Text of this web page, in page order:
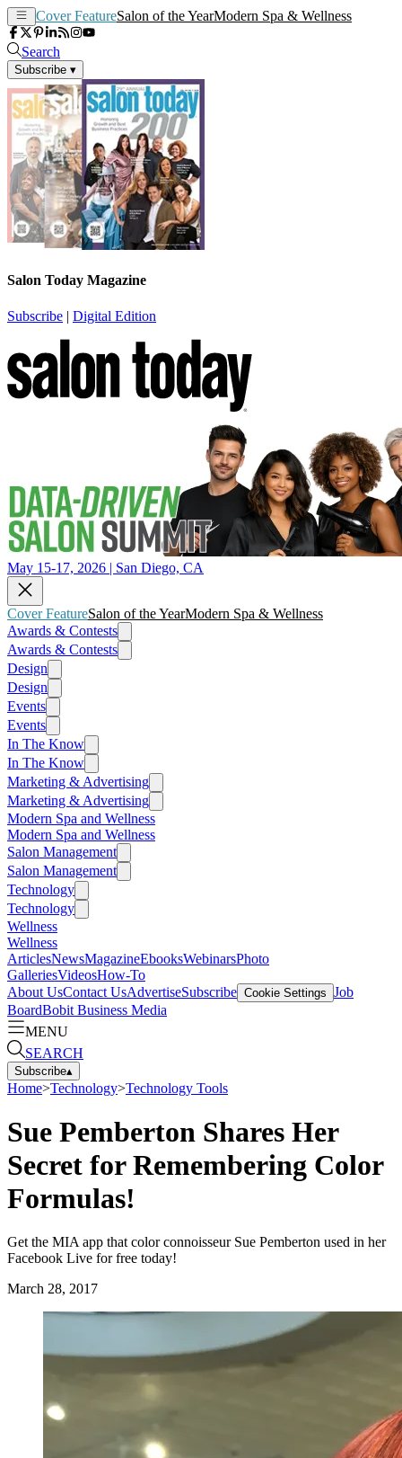
Cover FeatureSalon of the YearModern Spa & Wellness
Search
Subscribe ▾
Salon Today Magazine
Subscribe | Digital Edition
May 15-17, 2026 | San Diego, CA
Cover FeatureSalon of the YearModern Spa & Wellness
Awards & Contests
Awards & Contests
Design
Design
Events
Events
In The Know
In The Know
Marketing & Advertising
Marketing & Advertising
Modern Spa and Wellness
Modern Spa and Wellness
Salon Management
Salon Management
Technology
Technology
Wellness
Wellness
ArticlesNewsMagazineEbooksWebinarsPhoto
GalleriesVideosHow-To
About UsContact UsAdvertiseSubscribe Cookie Settings Job
BoardBobit Business Media
MENU
SEARCH
Subscribe▴
Home>Technology>Technology Tools
Sue Pemberton Shares Her
Secret for Remembering Color
Formulas!
Get the MIA app that color connoisseur Sue Pemberton used in her
Facebook Live for free today!
March 28, 2017